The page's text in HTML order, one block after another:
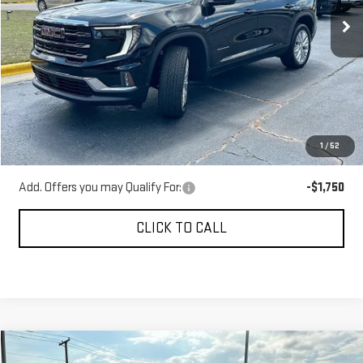
1 / 52
Courtesy Transportation Unit Ext. Int.
Less
MSRP:
$49,525
Gerald Jones Discounts:
-$6,000
Dealer Fee:
+$589
Sale Price: $44,114
Add. Offers you may Qualify For: -$1,750
CLICK TO CALL
Compare Vehicle